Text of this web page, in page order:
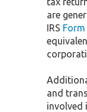
are
IRS Form
and
involved